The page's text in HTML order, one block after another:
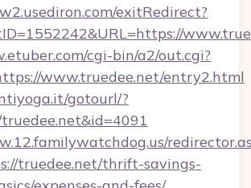
exitRedirect?
cgi-bin/a2/out.cgi?
www.truedee.net/entry2.html
gotourl/?
truedee.net/thrift-savings-